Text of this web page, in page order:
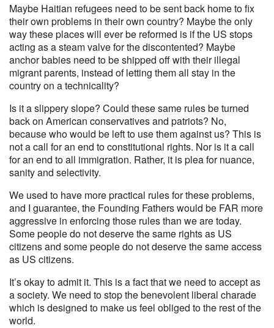
Maybe Haitian refugees need to be sent back home to fix
their own problems in their own country? Maybe the only
way these places will ever be reformed is if the US stops
acting as a steam valve for the discontented? Maybe
anchor babies need to be shipped off with their illegal
migrant parents, instead of letting them all stay in the
country on a technicality?
Is it a slippery slope? Could these same rules be turned
back on American conservatives and patriots? No,
because who would be left to use them against us? This is
not a call for an end to constitutional rights. Nor is it a call
for an end to all immigration. Rather, it is plea for nuance,
sanity and selectivity.
We used to have more practical rules for these problems,
and I guarantee, the Founding Fathers would be FAR more
aggressive in enforcing those rules than we are today.
Some people do not deserve the same rights as US
citizens and some people do not deserve the same access
as US citizens.
It’s okay to admit it. This is a fact that we need to accept as
a society. We need to stop the benevolent liberal charade
which is designed to make us feel obliged to the rest of the
world.